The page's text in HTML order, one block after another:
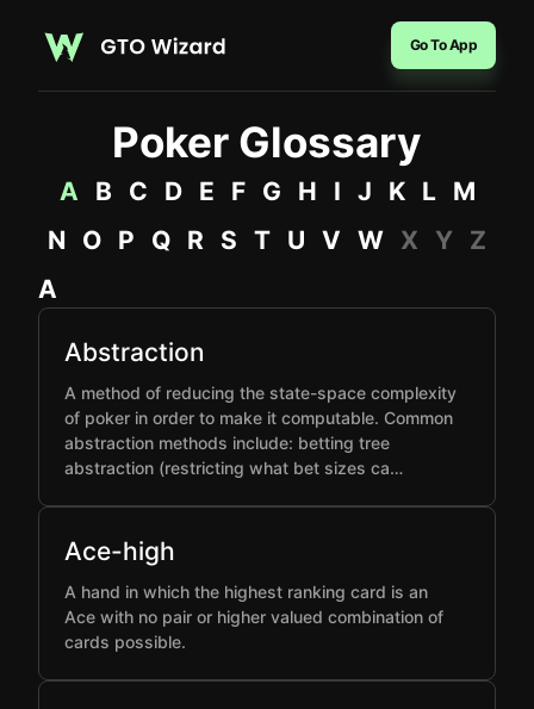
Go To App
Poker Glossary
A B C D E F G H I J K L
M
N O P Q R S T U V W X Y Z
A
Abstraction
A method of reducing the state-space complexity
of poker in order to make it computable. Common
abstraction methods include: betting tree
abstraction (restricting what bet sizes ca…
Ace-high
A hand in which the highest ranking card is an
Ace with no pair or higher valued combination of
cards possible.